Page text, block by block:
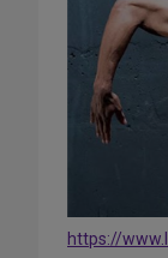
https://